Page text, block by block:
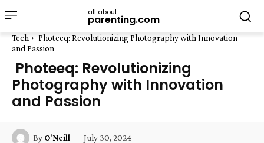
all about
parenting.com
Tech
Photeeq: Revolutionizing Photography with Innovation
and Passion
Photeeq: Revolutionizing
Photography with Innovation
and Passion
By O'Neill July 30, 2024